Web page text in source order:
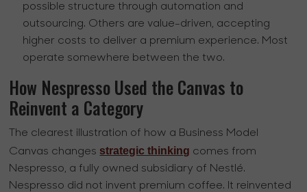
possible structure through automation and
outsourcing. Others are value-driven, accepting
higher costs to deliver a premium experience. Most
operate somewhere between the two.
How Nespresso Used the Canvas to
Reinvent a Category
The clearest illustration of how a Business Model
Canvas changes strategic thinking comes from
Nespresso, a fully owned subsidiary of Nestlé.
Nespresso did not invent premium coffee. It reinvented